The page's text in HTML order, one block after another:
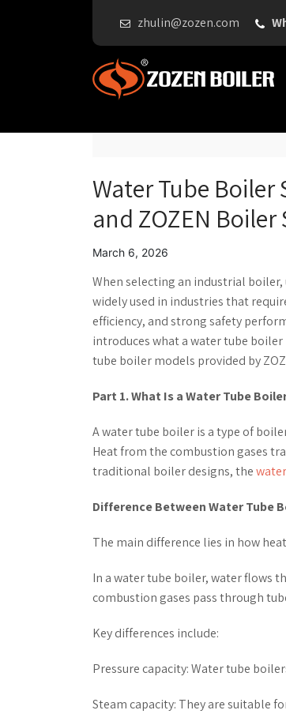
zhulin@zozen.com
Water Tube
and ZOZEN
March 6, 2026
When selecting an industrial
widely used in industries that
efficiency, and strong safety
introduces what a water tube
tube boiler models provided by
Part 1. What Is a Water Tube
A water tube boiler is a type of
Heat from the combustion gases
traditional boiler designs, the
Difference Between Water Tube
The main difference lies in how
In a water tube boiler, water flows
combustion gases pass through
Key differences include:
Pressure capacity: Water tube
Steam capacity: They are suitable